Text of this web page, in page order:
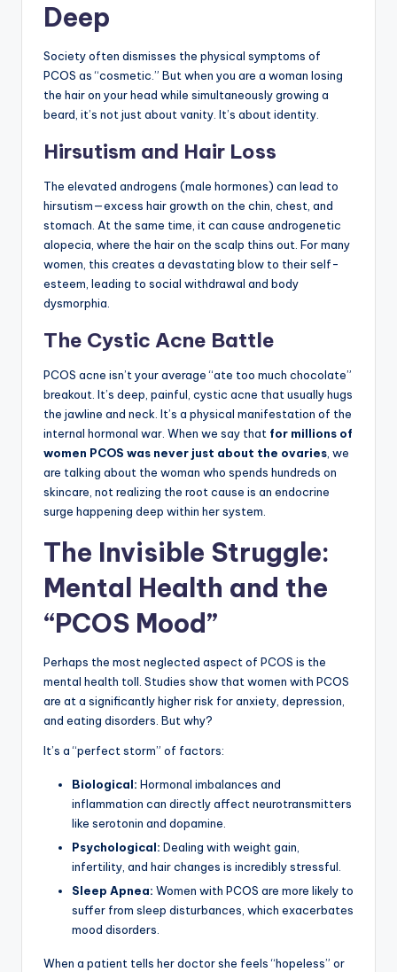
Deep
Society often dismisses the physical symptoms of
PCOS as “cosmetic.” But when you are a woman losing
the hair on your head while simultaneously growing a
beard, it’s not just about vanity. It’s about identity.
Hirsutism and Hair Loss
The elevated androgens (male hormones) can lead to
hirsutism—excess hair growth on the chin, chest, and
stomach. At the same time, it can cause androgenetic
alopecia, where the hair on the scalp thins out. For many
women, this creates a devastating blow to their self-
esteem, leading to social withdrawal and body
dysmorphia.
The Cystic Acne Battle
PCOS acne isn’t your average “ate too much chocolate”
breakout. It’s deep, painful, cystic acne that usually hugs
the jawline and neck. It’s a physical manifestation of the
internal hormonal war. When we say that for millions of
women PCOS was never just about the ovaries , we
are talking about the woman who spends hundreds on
skincare, not realizing the root cause is an endocrine
surge happening deep within her system.
The Invisible Struggle:
Mental Health and the
“PCOS Mood”
Perhaps the most neglected aspect of PCOS is the
mental health toll. Studies show that women with PCOS
are at a significantly higher risk for anxiety, depression,
and eating disorders. But why?
It’s a “perfect storm” of factors:
Biological: Hormonal imbalances and
inflammation can directly affect neurotransmitters
like serotonin and dopamine.
Psychological: Dealing with weight gain,
infertility, and hair changes is incredibly stressful.
Sleep Apnea: Women with PCOS are more likely to
suffer from sleep disturbances, which exacerbates
mood disorders.
When a patient tells her doctor she feels “hopeless” or